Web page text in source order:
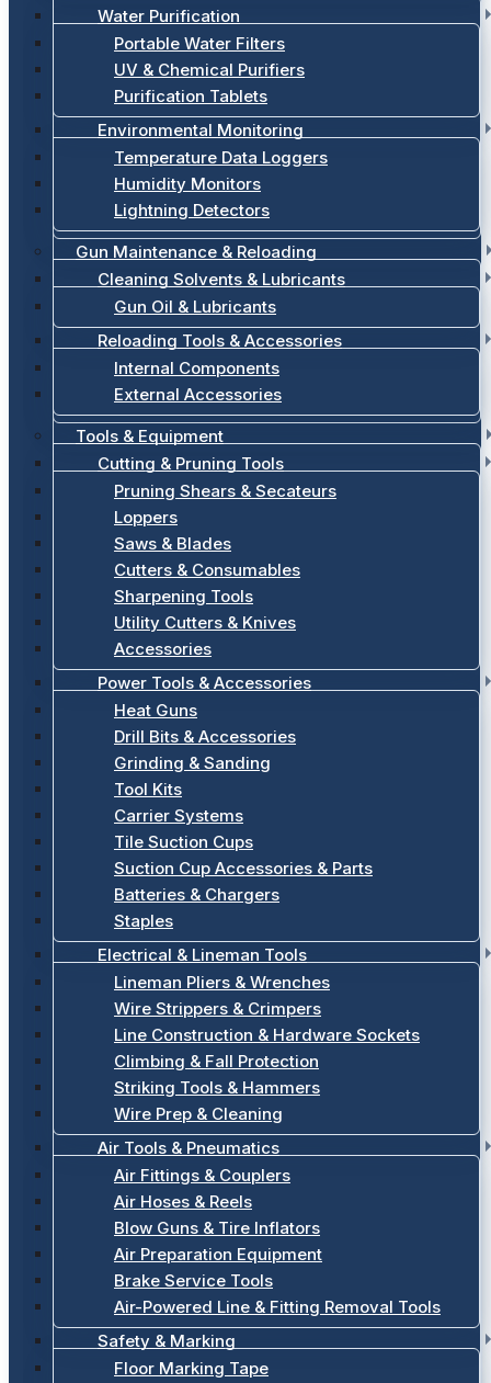
Water Purification
Portable Water Filters
UV & Chemical Purifiers
Purification Tablets
Environmental Monitoring
Temperature Data Loggers
Humidity Monitors
Lightning Detectors
Gun Maintenance & Reloading
Cleaning Solvents & Lubricants
Gun Oil & Lubricants
Reloading Tools & Accessories
Internal Components
External Accessories
Tools & Equipment
Cutting & Pruning Tools
Pruning Shears & Secateurs
Loppers
Saws & Blades
Cutters & Consumables
Sharpening Tools
Utility Cutters & Knives
Accessories
Power Tools & Accessories
Heat Guns
Drill Bits & Accessories
Grinding & Sanding
Tool Kits
Carrier Systems
Tile Suction Cups
Suction Cup Accessories & Parts
Batteries & Chargers
Staples
Electrical & Lineman Tools
Lineman Pliers & Wrenches
Wire Strippers & Crimpers
Line Construction & Hardware Sockets
Climbing & Fall Protection
Striking Tools & Hammers
Wire Prep & Cleaning
Air Tools & Pneumatics
Air Fittings & Couplers
Air Hoses & Reels
Blow Guns & Tire Inflators
Air Preparation Equipment
Brake Service Tools
Air-Powered Line & Fitting Removal Tools
Safety & Marking
Floor Marking Tape